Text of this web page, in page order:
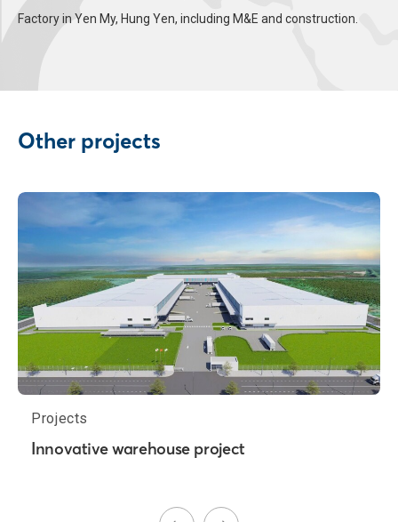
Factory in Yen My, Hung Yen, including M&E and construction.
Other projects
Projects
Innovative warehouse project